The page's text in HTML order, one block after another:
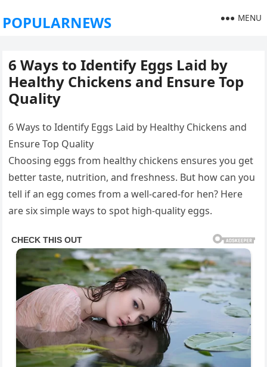
POPULARNEWS MENU
6 Ways to Identify Eggs Laid by
Healthy Chickens and Ensure Top
Quality
6 Ways to Identify Eggs Laid by Healthy Chickens and
Ensure Top Quality
Choosing eggs from healthy chickens ensures you get
better taste, nutrition, and freshness. But how can you
tell if an egg comes from a well-cared-for hen? Here
are six simple ways to spot high-quality eggs.